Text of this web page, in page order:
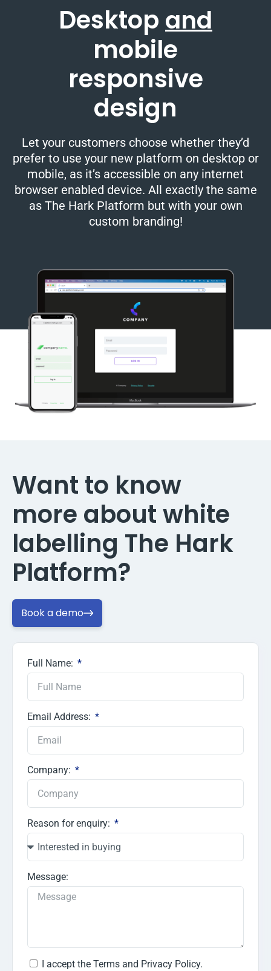
Desktop and
mobile
responsive
design
Let your customers choose whether they’d
prefer to use your new platform on desktop or
mobile, as it’s accessible on any internet
browser enabled device. All exactly the same
as The Hark Platform but with your own
custom branding!
Want to know
more about white
labelling The Hark
Platform?
Book a demo
Full Name:
Email Address:
Company:
Reason for enquiry:
Message:
I accept the Terms and Privacy Policy.